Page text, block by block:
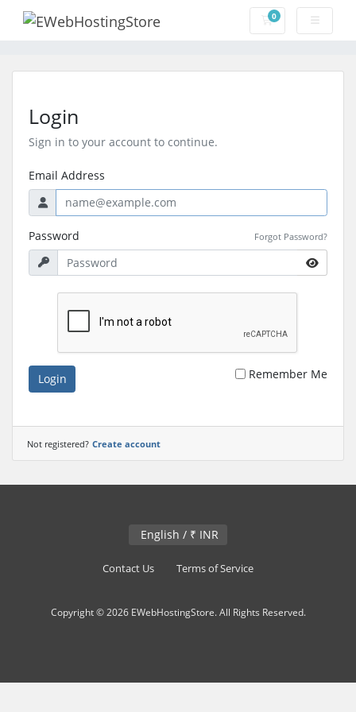
0Shopping Cart
Login
Sign in to your account to continue.
Email Address
Password Forgot Password?
Login Remember Me
Not registered? Create account
English / ₹ INR
Contact Us Terms of Service
Copyright © 2026 EWebHostingStore. All Rights Reserved.